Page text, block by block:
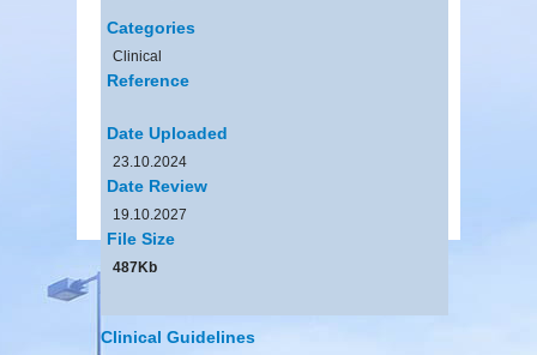
Categories
Clinical
Reference
Date Uploaded
23.10.2024
Date Review
19.10.2027
File Size
487Kb
Clinical Guidelines